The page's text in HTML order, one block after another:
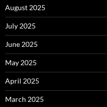
August 2025
July 2025
June 2025
May 2025
April 2025
March 2025